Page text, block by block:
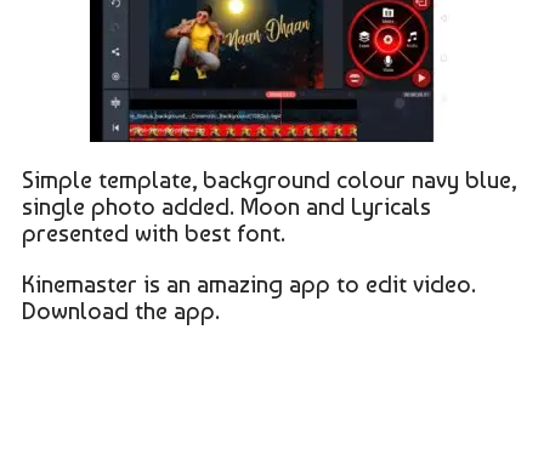
Simple template, background colour navy blue,
single photo added. Moon and Lyricals
presented with best font.
Kinemaster is an amazing app to edit video.
Download the app.